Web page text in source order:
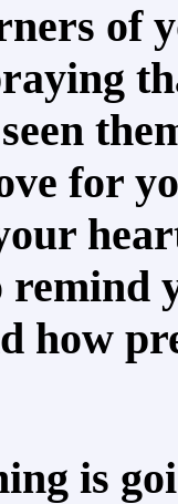
of
for
how
is